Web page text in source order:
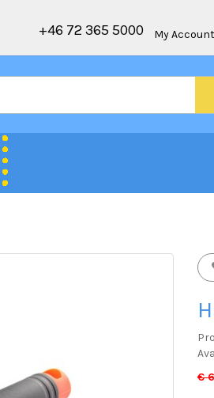
+46 72 365 5000 My Account
€